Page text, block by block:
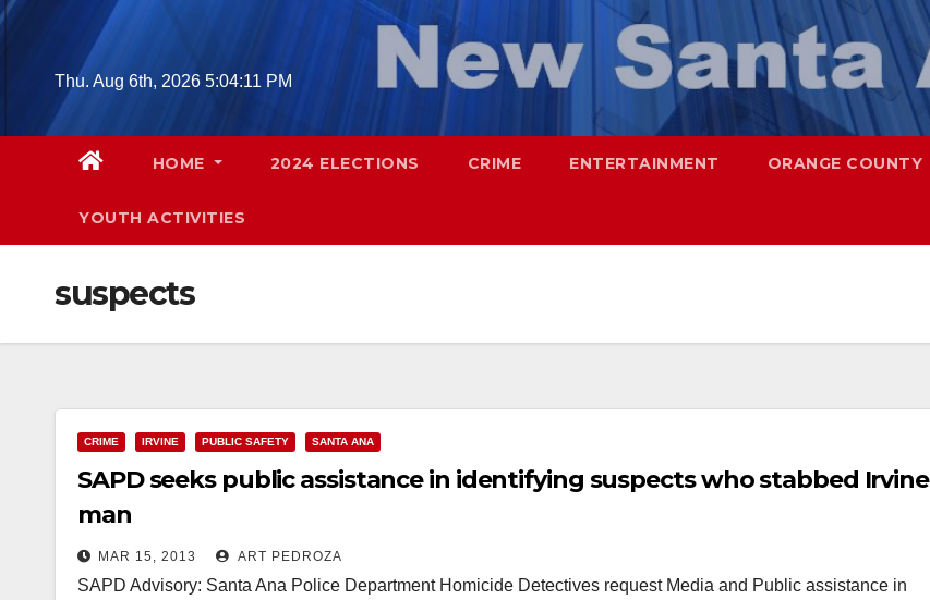
Skip
contentThu. Aug 6th, 2026 5:04:12 PM
HOME 2024 ELECTIONS CRIME ENTERTAINMENT ORANGE COUNTY
YOUTH ACTIVITIES
suspects
CRIME IRVINE PUBLIC SAFETY SANTA ANA
SAPD seeks public assistance in identifying suspects who stabbed Irvine
man
MAR 15, 2013 ART PEDROZA
SAPD Advisory: Santa Ana Police Department Homicide Detectives request Media and Public assistance in